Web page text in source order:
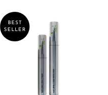
BEST
SELLER